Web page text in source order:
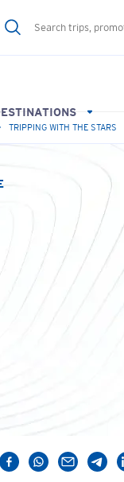
TRIPPING WITH THE STARS